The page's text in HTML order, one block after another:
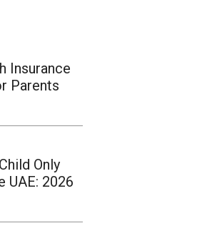
Insurance
Parents
Only
UAE: 2026